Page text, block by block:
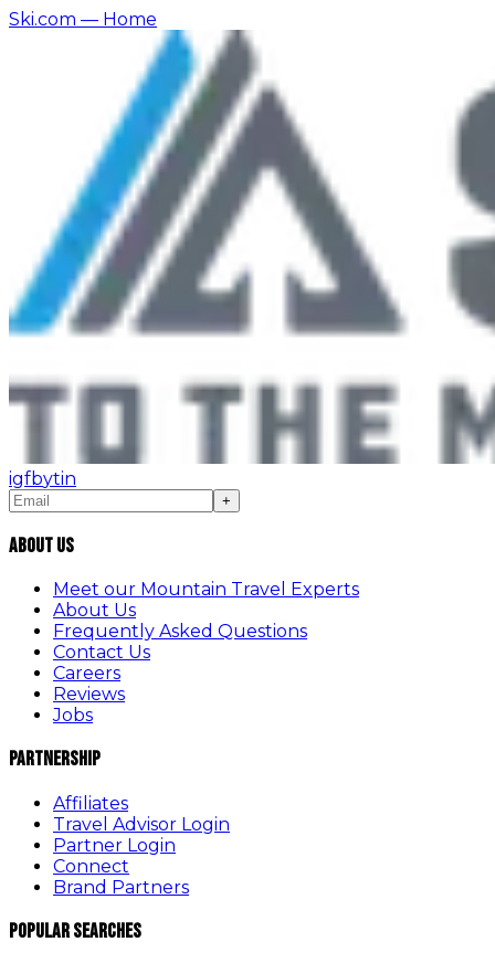
Ski.com — Home
igfbytin
+
About Us
Meet our Mountain Travel Experts
About Us
Frequently Asked Questions
Contact Us
Careers
Reviews
Jobs
Partnership
Affiliates
Travel Advisor Login
Partner Login
Connect
Brand Partners
Popular Searches